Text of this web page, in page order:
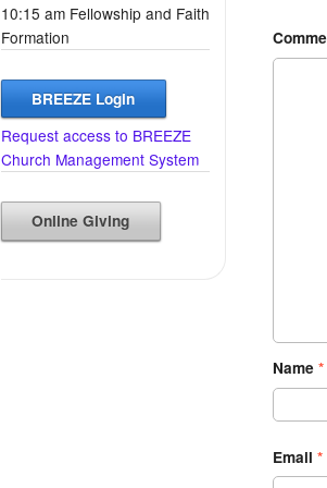
Name *
Email *
10:15 am Fellowship and Faith
Formation
BREEZE Login
Request access to BREEZE
Church Management System
Online Giving